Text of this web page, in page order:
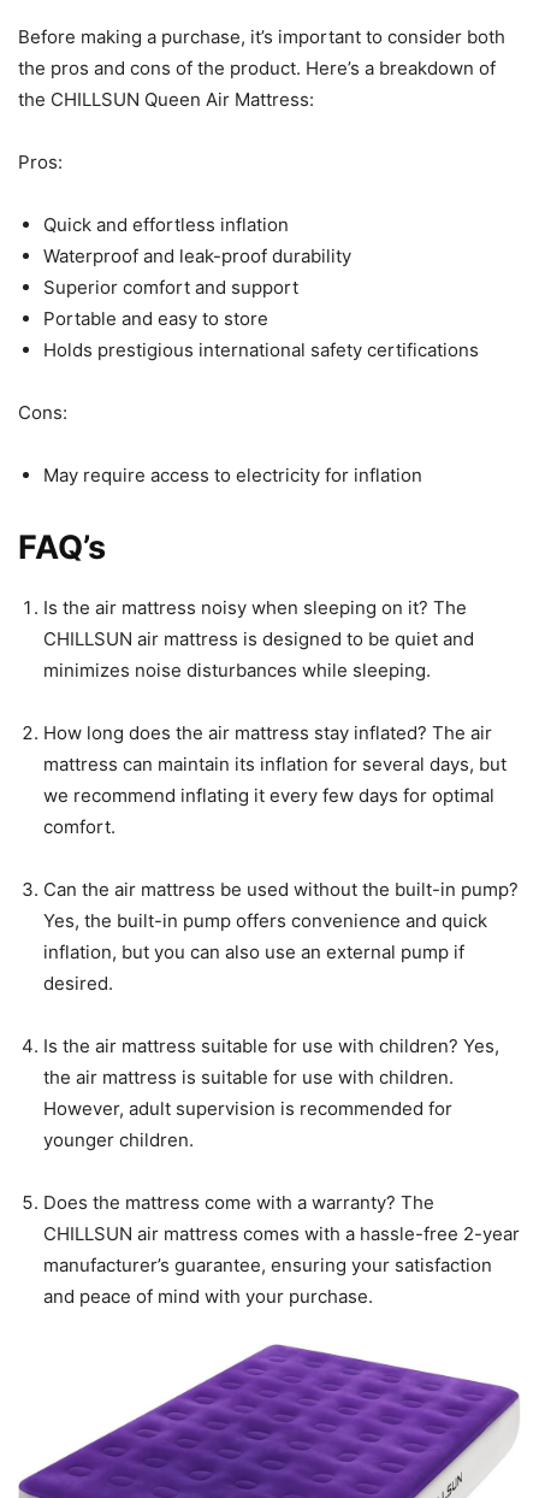
Before making a purchase, it’s important to consider both
the pros and cons of the product. Here’s a breakdown of
the CHILLSUN Queen Air Mattress:
Pros:
Quick and effortless inflation
Waterproof and leak-proof durability
Superior comfort and support
Portable and easy to store
Holds prestigious international safety certifications
Cons:
May require access to electricity for inflation
FAQ’s
Is the air mattress noisy when sleeping on it? The
CHILLSUN air mattress is designed to be quiet and
minimizes noise disturbances while sleeping.
How long does the air mattress stay inflated? The air
mattress can maintain its inflation for several days, but
we recommend inflating it every few days for optimal
comfort.
Can the air mattress be used without the built-in pump?
Yes, the built-in pump offers convenience and quick
inflation, but you can also use an external pump if
desired.
Is the air mattress suitable for use with children? Yes,
the air mattress is suitable for use with children.
However, adult supervision is recommended for
younger children.
Does the mattress come with a warranty? The
CHILLSUN air mattress comes with a hassle-free 2-year
manufacturer’s guarantee, ensuring your satisfaction
and peace of mind with your purchase.